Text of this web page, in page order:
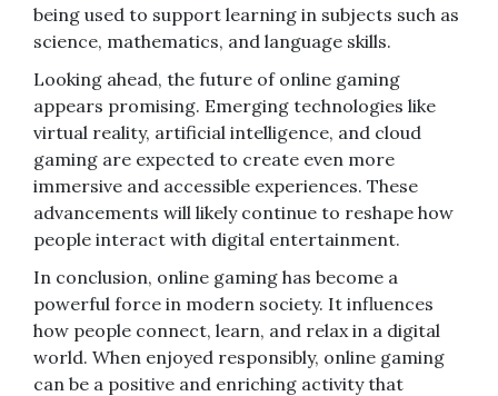
being used to support learning in subjects such as
science, mathematics, and language skills.
Looking ahead, the future of online gaming
appears promising. Emerging technologies like
virtual reality, artificial intelligence, and cloud
gaming are expected to create even more
immersive and accessible experiences. These
advancements will likely continue to reshape how
people interact with digital entertainment.
In conclusion, online gaming has become a
powerful force in modern society. It influences
how people connect, learn, and relax in a digital
world. When enjoyed responsibly, online gaming
can be a positive and enriching activity that